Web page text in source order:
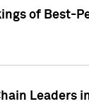
of Best-
Leaders